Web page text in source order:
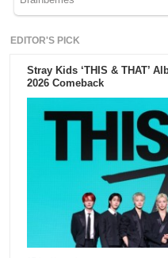
EDITOR'S PICK
Stray Kids ‘THIS & THAT’
2026 Comeback